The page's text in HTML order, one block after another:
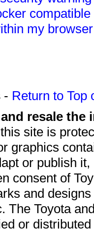
my
- Return to Top
resale
site is
graphics
or publish
consent of
and
The Toyota
or